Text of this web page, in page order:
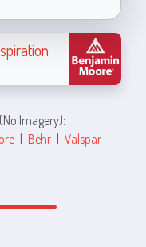
Imagery):
| Behr | Valspar